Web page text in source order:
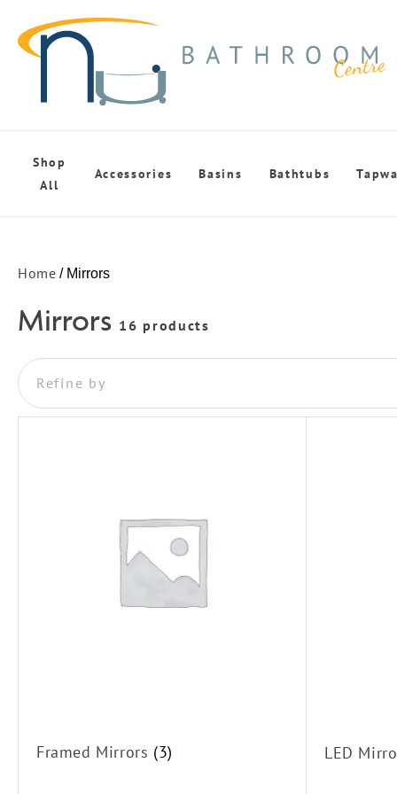
Shop
All
Accessories Basins Bathtubs
Home / Mirrors
Mirrors 16 products
Refine by
Framed Mirrors (3) LED